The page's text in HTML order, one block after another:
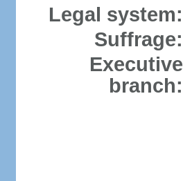
Legal system:
Suffrage:
Executive
branch: